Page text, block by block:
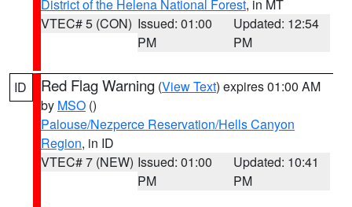
District of the Helena National Forest, in MT
VTEC# 5 (CON) Issued: 01:00
PM
Updated: 12:54
PM
ID Red Flag Warning (View Text) expires 01:00 AM
by MSO ()
Palouse/Nezperce Reservation/Hells Canyon
Region, in ID
VTEC# 7 (NEW) Issued: 01:00
PM
Updated: 10:41
PM